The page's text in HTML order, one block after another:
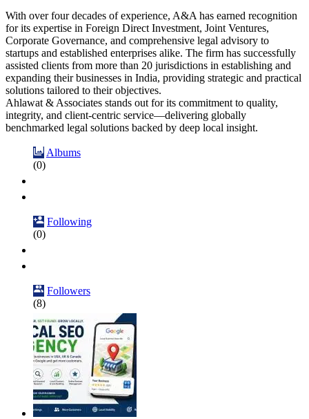
With over four decades of experience, A&A has earned recognition
for its expertise in Foreign Direct Investment, Joint Ventures,
Corporate Governance, and comprehensive legal advisory to
startups and established enterprises alike. The firm has successfully
assisted clients from more than 20 jurisdictions in establishing and
expanding their businesses in India, providing strategic and practical
solutions tailored to their objectives.
Ahlawat & Associates stands out for its commitment to quality,
integrity, and client-centric service—delivering globally
benchmarked legal solutions backed by deep local insight.
Albums
(0)
Following
(0)
Followers
(8)